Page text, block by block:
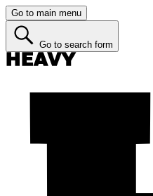
Go to main menu
Go to search form